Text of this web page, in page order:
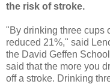
the risk of stroke.
"By drinking three cups
reduced 21%," said
the David Geffen
said that the more you
off a stroke. Drinking